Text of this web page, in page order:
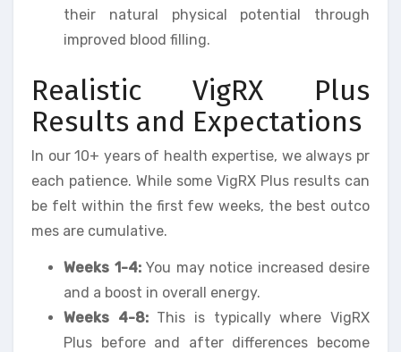
their natural physical potential through
improved blood filling.
Realistic VigRX Plus
Results and Expectations
In our 10+ years of health expertise, we always pr
each patience. While some VigRX Plus results can
be felt within the first few weeks, the best outco
mes are cumulative.
Weeks 1-4:You may notice increased desire
and a boost in overall energy.
Weeks 4-8:This is typically where VigRX
Plus before and after differences become